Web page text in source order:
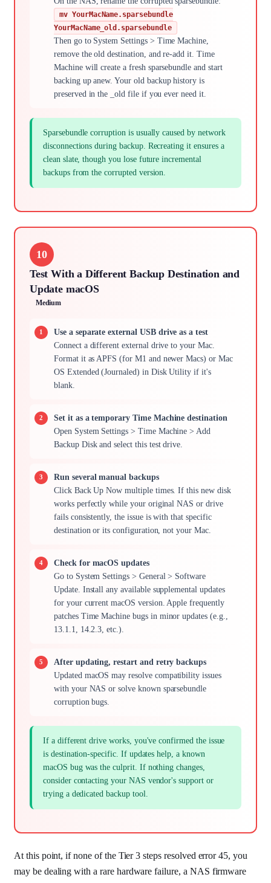
mv YourMacName.sparsebundle
YourMacName_old.sparsebundle
Then go to System Settings > Time Machine,
remove the old destination, and re-add it. Time
Machine will create a fresh sparsebundle and start
backing up anew. Your old backup history is
preserved in the _old file if you ever need it.
Sparsebundle corruption is usually caused by network
disconnections during backup. Recreating it ensures a
clean slate, though you lose future incremental
backups from the corrupted version.
10
Test With a Different Backup Destination and
Update macOS
Medium
Use a separate external USB drive as a test
Connect a different external drive to your Mac.
Format it as APFS (for M1 and newer Macs) or Mac
OS Extended (Journaled) in Disk Utility if it's
blank.
Set it as a temporary Time Machine destination
Open System Settings > Time Machine > Add
Backup Disk and select this test drive.
Run several manual backups
Click Back Up Now multiple times. If this new disk
works perfectly while your original NAS or drive
fails consistently, the issue is with that specific
destination or its configuration, not your Mac.
Check for macOS updates
Go to System Settings > General > Software
Update. Install any available supplemental updates
for your current macOS version. Apple frequently
patches Time Machine bugs in minor updates (e.g.,
13.1.1, 14.2.3, etc.).
After updating, restart and retry backups
Updated macOS may resolve compatibility issues
with your NAS or solve known sparsebundle
corruption bugs.
If a different drive works, you've confirmed the issue
is destination-specific. If updates help, a known
macOS bug was the culprit. If nothing changes,
consider contacting your NAS vendor's support or
trying a dedicated backup tool.
At this point, if none of the Tier 3 steps resolved error 45, you
may be dealing with a rare hardware failure, a NAS firmware